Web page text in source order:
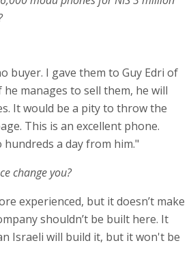
buyer. I gave them to Guy Edri of
he manages to sell them, he will
It would be a pity to throw the
This is an excellent phone.
a day from him."
change you?
experienced, but it doesn’t make
shouldn’t be built here. It
Israeli will build it, but it won't be